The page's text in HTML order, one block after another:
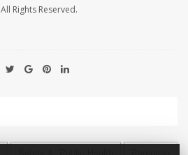
All Rights Reserved.